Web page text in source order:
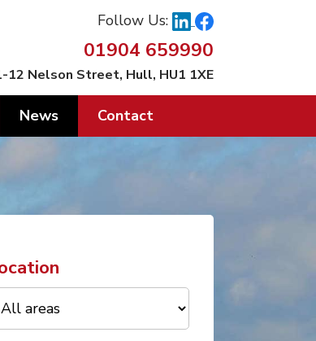
Follow Us:
01904 659990
12 Nelson Street, Hull, HU1 1XE
News Contact